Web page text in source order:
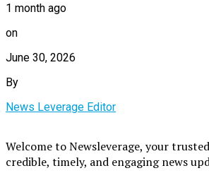
1 month ago
on
June 30, 2026
By
News Leverage Editor
Welcome to Newsleverage, your
credible, timely, and engaging news